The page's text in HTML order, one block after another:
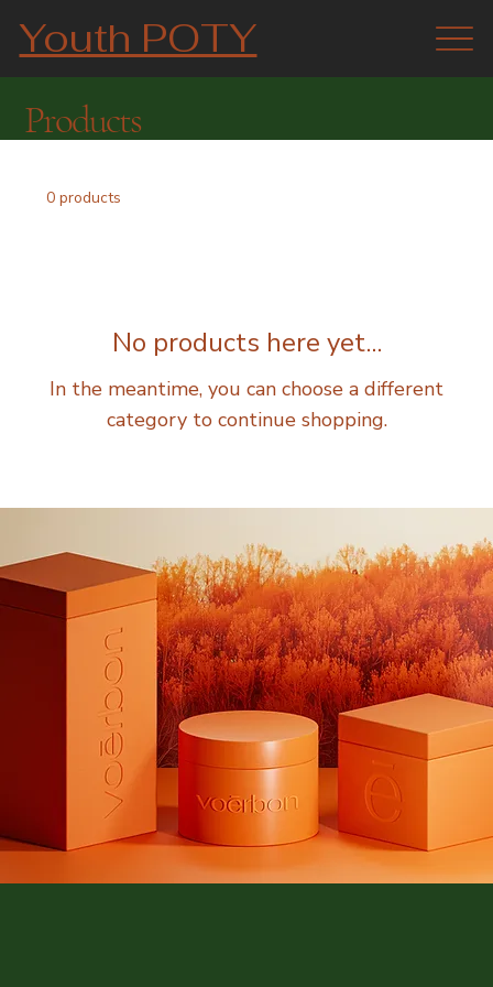
Youth POTY
Products
0 products
No products here yet...
In the meantime, you can choose a different
category to continue shopping.